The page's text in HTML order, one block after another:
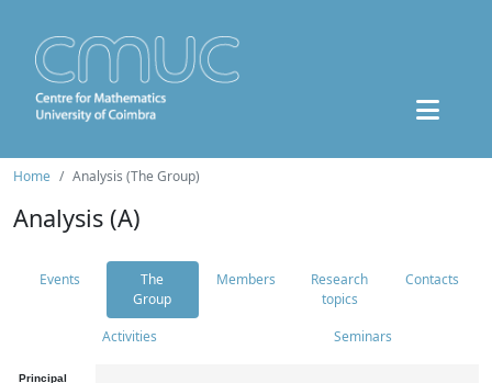
Home Analysis (The Group)
Analysis (A)
Events
The
Group
Members
Research
topics
Contacts
Activities Seminars
Principal